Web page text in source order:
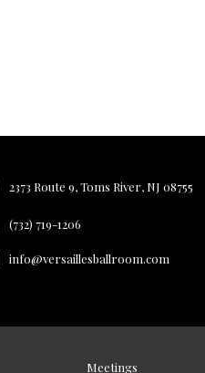
2373 Route 9, Toms River, NJ 08755
(732) 719-1206
info@versaillesballroom.com
Meetings